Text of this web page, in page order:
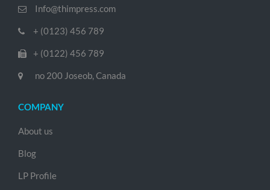
Info@thimpress.com
+ (0123) 456 789
+ (0122) 456 789
no 200 Joseob, Canada
COMPANY
About us
Blog
LP Profile